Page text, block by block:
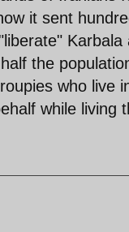
it sent
the
who live
while living